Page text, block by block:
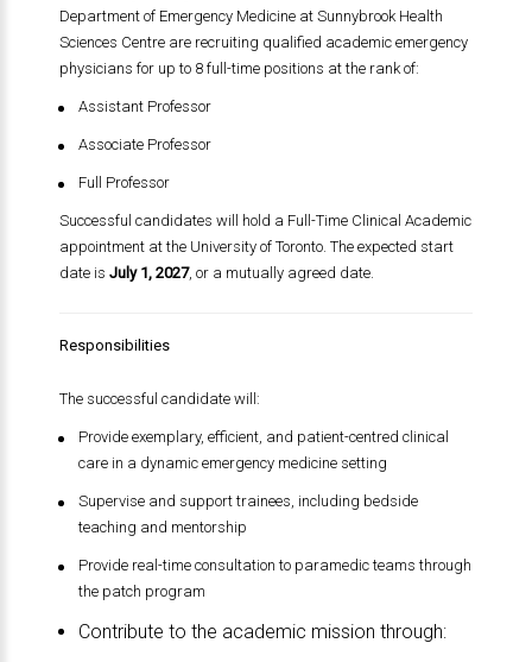
Department of Emergency Medicine at Sunnybrook Health
Sciences Centre are recruiting qualified academic emergency
physicians for up to 8 full-time positions at the rank of:
Assistant Professor
Associate Professor
Full Professor
Successful candidates will hold a Full-Time Clinical Academic
appointment at the University of Toronto. The expected start
date is July 1, 2027, or a mutually agreed date.
Responsibilities
The successful candidate will:
Provide exemplary, efficient, and patient-centred clinical
care in a dynamic emergency medicine setting
Supervise and support trainees, including bedside
teaching and mentorship
Provide real-time consultation to paramedic teams through
the patch program
Contribute to the academic mission through: